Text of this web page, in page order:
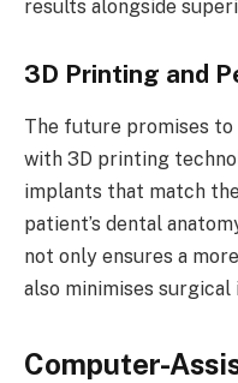
results alongside
3D Printing and
The future promises to
with 3D printing
implants that match
patient’s dental
not only ensures a
also minimises
Computer-